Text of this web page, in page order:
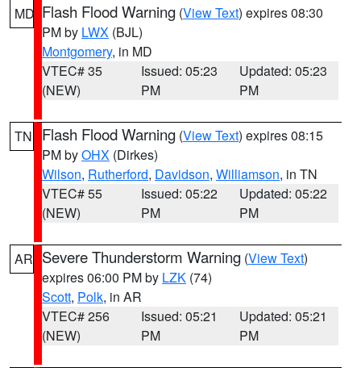
MD Flash Flood Warning (View Text) expires 08:30
PM by LWX (BJL)
Montgomery, in MD
VTEC# 35
(NEW)
Issued: 05:23
PM
Updated: 05:23
PM
TN Flash Flood Warning (View Text) expires 08:15
PM byOHX (Dirkes)
Wilson, Rutherford, Davidson, Williamson, in TN
VTEC# 55
(NEW)
Issued: 05:22
PM
Updated: 05:22
PM
AR Severe Thunderstorm Warning (View Text)
expires 06:00 PM by LZK (74)
Scott, Polk, in AR
VTEC# 256
(NEW)
Issued: 05:21
PM
Updated: 05:21
PM